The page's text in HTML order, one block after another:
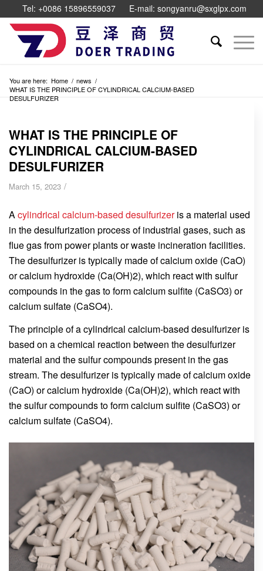
Tel: +0086 15896559037 E-mail: songyanru@sxglpx.com
You are here: Home / news /
WHAT IS THE PRINCIPLE OF CYLINDRICAL CALCIUM-BASED
DESULFURIZER
WHAT IS THE PRINCIPLE OF
CYLINDRICAL CALCIUM-BASED
DESULFURIZER
March 15, 2023 /
A cylindrical calcium-based desulfurizeris a material used
in the desulfurization process of industrial gases, such as
flue gas from power plants or waste incineration facilities.
The desulfurizer is typically made of calcium oxide (CaO)
or calcium hydroxide (Ca(OH)2), which react with sulfur
compounds in the gas to form calcium sulfite (CaSO3) or
calcium sulfate (CaSO4).
The principle of a cylindrical calcium-based desulfurizer is
based on a chemical reaction between the desulfurizer
material and the sulfur compounds present in the gas
stream. The desulfurizer is typically made of calcium oxide
(CaO) or calcium hydroxide (Ca(OH)2), which react with
the sulfur compounds to form calcium sulfite (CaSO3) or
calcium sulfate (CaSO4).